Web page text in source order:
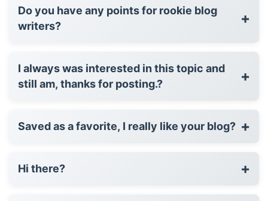
Do you have any points for rookie blog
writers?
+
I always was interested in this topic and
still am, thanks for posting.?
+
Saved as a favorite, I really like your blog? +
Hi there? +